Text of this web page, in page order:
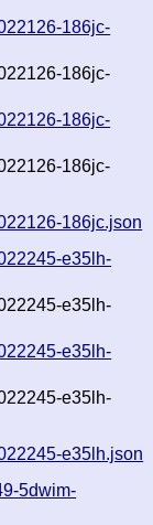
186jc-
186jc-
186jc-
186jc-
186jc.json
e35lh-
e35lh-
e35lh-
e35lh-
e35lh.json
5dwim-